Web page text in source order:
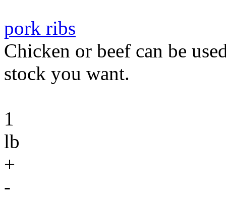
pork ribs
Chicken or beef can be
stock you want.
1
lb
+
-